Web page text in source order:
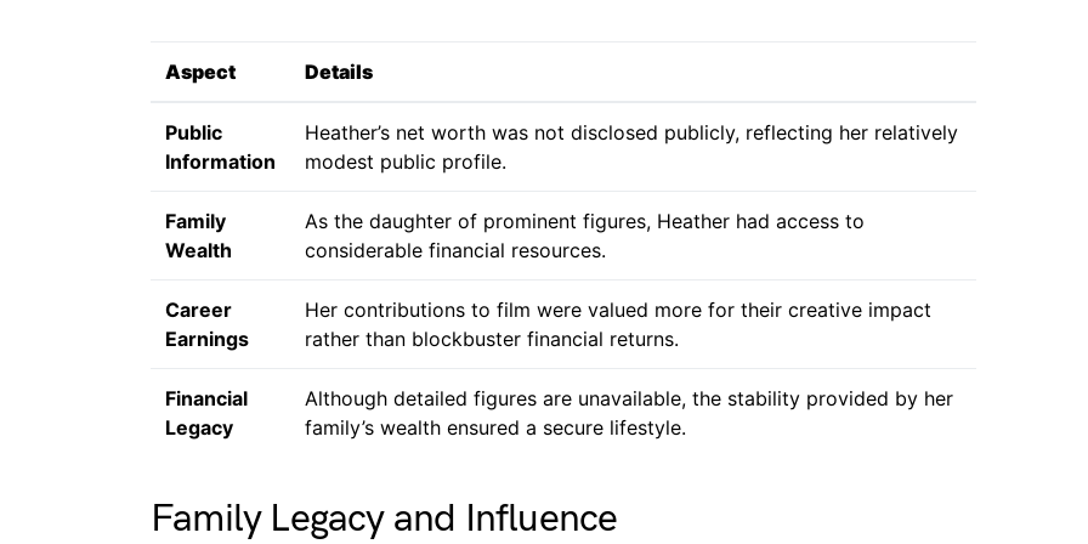
Aspect Details
Public
Information
Heather’s net worth was not disclosed publicly, reflecting her relatively
modest public profile.
Family
Wealth
As the daughter of prominent figures, Heather had access to
considerable financial resources.
Career
Earnings
Her contributions to film were valued more for their creative impact
rather than blockbuster financial returns.
Financial
Legacy
Although detailed figures are unavailable, the stability provided by her
family’s wealth ensured a secure lifestyle.
Family Legacy and Influence